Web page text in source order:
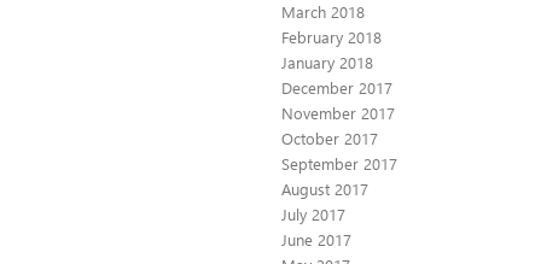
March 2018
February 2018
January 2018
December 2017
November 2017
October 2017
September 2017
August 2017
July 2017
June 2017